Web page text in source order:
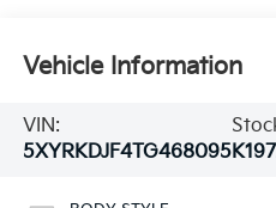
Vehicle Information
VIN:
5XYRKDJF4TG468095